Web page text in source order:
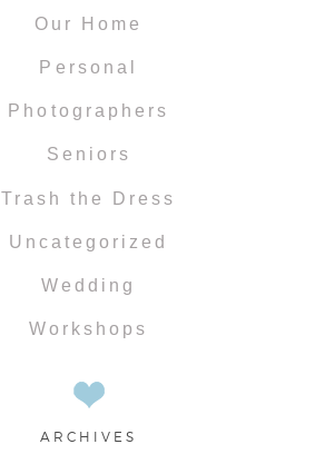
Our Home
Personal
Photographers
Seniors
Trash the Dress
Uncategorized
Wedding
Workshops
ARCHIVES